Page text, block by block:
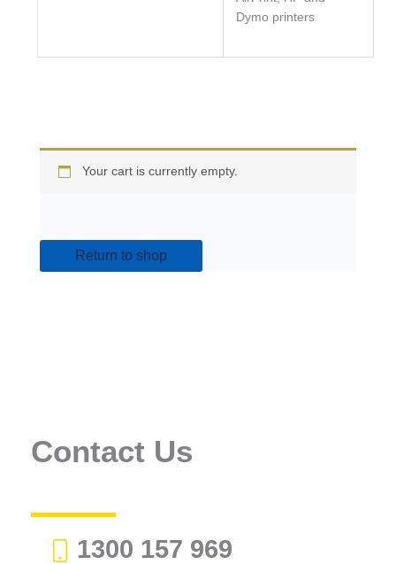
Dymo printers
Your cart is currently empty.
Return to shop
Contact Us
1300 157 969